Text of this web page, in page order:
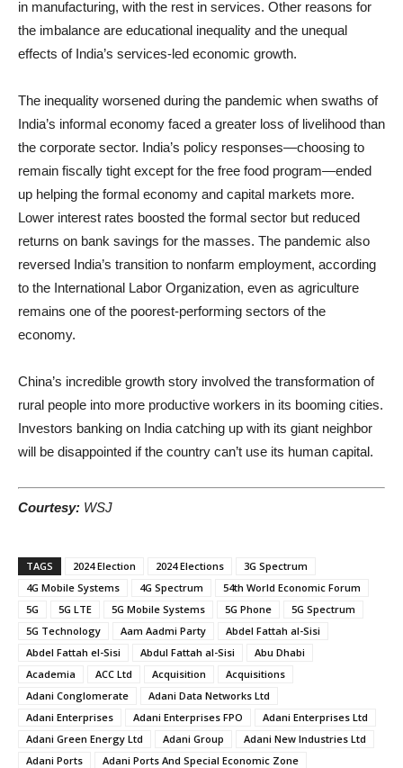
in manufacturing, with the rest in services. Other reasons for
the imbalance are educational inequality and the unequal
effects of India’s services-led economic growth.
The inequality worsened during the pandemic when swaths of
India’s informal economy faced a greater loss of livelihood than
the corporate sector. India’s policy responses—choosing to
remain fiscally tight except for the free food program—ended
up helping the formal economy and capital markets more.
Lower interest rates boosted the formal sector but reduced
returns on bank savings for the masses. The pandemic also
reversed India’s transition to nonfarm employment, according
to the International Labor Organization, even as agriculture
remains one of the poorest-performing sectors of the
economy.
China’s incredible growth story involved the transformation of
rural people into more productive workers in its booming cities.
Investors banking on India catching up with its giant neighbor
will be disappointed if the country can’t use its human capital.
Courtesy: WSJ
TAGS 2024 Election 2024 Elections
3G Spectrum
4G Mobile Systems
4G Spectrum
54th World Economic Forum
5G
5G LTE 5G Mobile Systems 5G Phone
5G Spectrum
5G Technology
Aam Aadmi Party
Abdel Fattah al-Sisi
Abdel Fattah el-Sisi
Abdul Fattah al-Sisi
Abu Dhabi
Academia
ACC Ltd Acquisition
Acquisitions
Adani Conglomerate
Adani Data Networks Ltd
Adani Enterprises
Adani Enterprises FPO
Adani Enterprises Ltd
Adani Green Energy Ltd
Adani Group
Adani New Industries Ltd
Adani Ports
Adani Ports And Special Economic Zone